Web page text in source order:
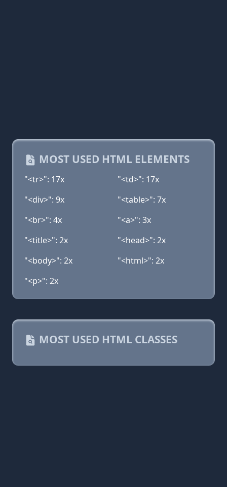
MOST USED HTML ELEMENTS
"<tr>": 17x
"<td>": 17x
"<div>": 9x
"<table>": 7x
"<br>": 4x
"<a>": 3x
"<title>": 2x
"<head>": 2x
"<body>": 2x
"<html>": 2x
"<p>": 2x
MOST USED HTML CLASSES